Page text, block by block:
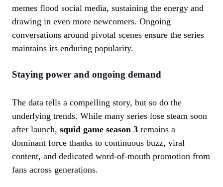
memes flood social media, sustaining the energy and
drawing in even more newcomers. Ongoing
conversations around pivotal scenes ensure the series
maintains its enduring popularity.
Staying power and ongoing demand
The data tells a compelling story, but so do the
underlying trends. While many series lose steam soon
after launch, squid game season 3 remains a
dominant force thanks to continuous buzz, viral
content, and dedicated word-of-mouth promotion from
fans across generations.